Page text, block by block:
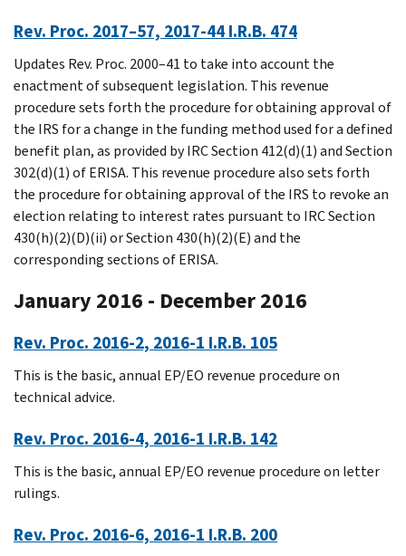
Rev. Proc. 2017–57, 2017-44 I.R.B. 474
Updates Rev. Proc. 2000–41 to take into account the
enactment of subsequent legislation. This revenue
procedure sets forth the procedure for obtaining approval of
the IRS for a change in the funding method used for a defined
benefit plan, as provided by IRC Section 412(d)(1) and Section
302(d)(1) of ERISA. This revenue procedure also sets forth
the procedure for obtaining approval of the IRS to revoke an
election relating to interest rates pursuant to IRC Section
430(h)(2)(D)(ii) or Section 430(h)(2)(E) and the
corresponding sections of ERISA.
January 2016 - December 2016
Rev. Proc. 2016-2, 2016-1 I.R.B. 105
This is the basic, annual EP/EO revenue procedure on
technical advice.
Rev. Proc. 2016-4, 2016-1 I.R.B. 142
This is the basic, annual EP/EO revenue procedure on letter
rulings.
Rev. Proc. 2016-6, 2016-1 I.R.B. 200